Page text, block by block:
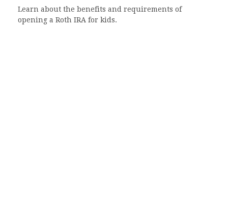
Learn about the benefits and requirements of
opening a Roth IRA for kids.